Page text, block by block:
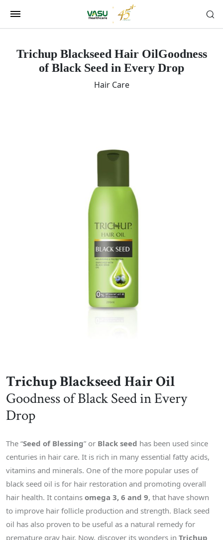
Trichup Blackseed Hair OilGoodness
of Black Seed in Every Drop
Hair Care
Trichup Blackseed Hair Oil
Goodness of Black Seed in Every
Drop
The “Seed of Blessing” or Black seed has been used since
centuries in hair care. It is rich in many essential fatty acids,
vitamins and minerals. One of the more popular uses of
black seed oil is for hair restoration and promoting overall
hair health. It contains omega 3, 6 and 9, that have shown
to improve hair follicle production and strength. Black seed
oil has also proven to be useful as a natural remedy for
premature gray hair. Now, discover its wonders in Trichup